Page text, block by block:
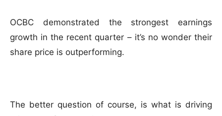
OCBC demonstrated the strongest earnings
growth in the recent quarter – it’s no wonder their
share price is outperforming.
The better question of course, is what is driving